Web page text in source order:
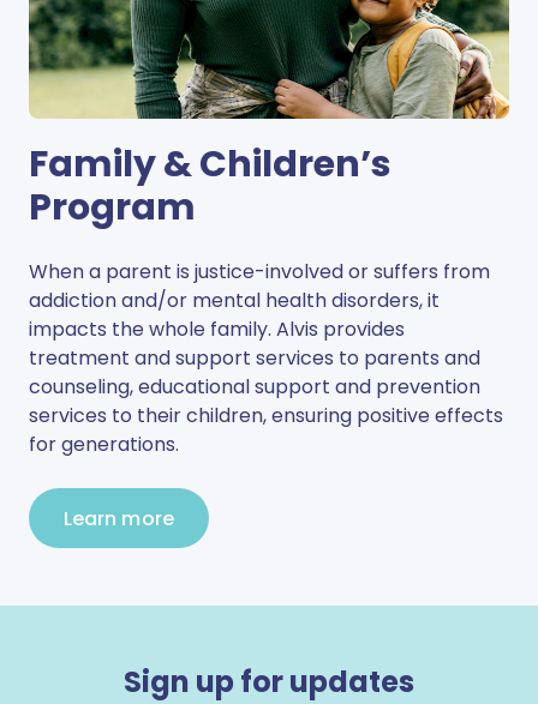
Family & Children’s
Program
When a parent is justice-involved or suffers from
addiction and/or mental health disorders, it
impacts the whole family. Alvis provides
treatment and support services to parents and
counseling, educational support and prevention
services to their children, ensuring positive effects
for generations.
Learn more
Sign up for updates